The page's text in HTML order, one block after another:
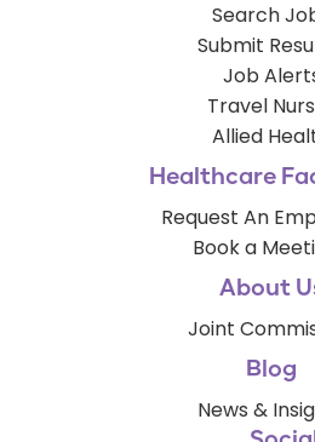
Search
Submit
Job
Travel
Allied
Healthcare
Request An
Book a
About
Joint
Blog
News &